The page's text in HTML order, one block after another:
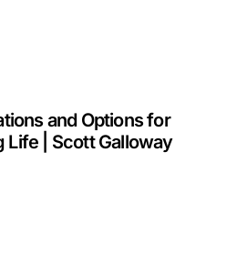
and Options for
Life | Scott Galloway